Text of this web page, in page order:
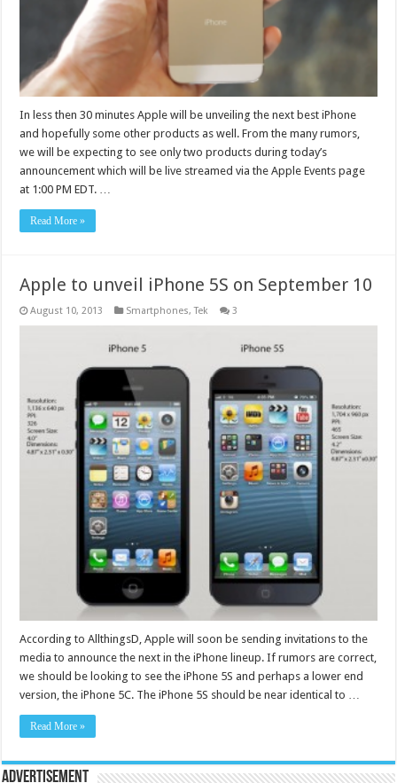
In less then 30 minutes Apple will be unveiling the next best iPhone
and hopefully some other products as well. From the many rumors,
we will be expecting to see only two products during today’s
announcement which will be live streamed via the Apple Events page
at 1:00 PM EDT. …
Read More »
Apple to unveil iPhone 5S on September 10
August 10, 2013 Smartphones,Tek 3
According to AllthingsD, Apple will soon be sending invitations to the
media to announce the next in the iPhone lineup. If rumors are correct,
we should be looking to see the iPhone 5S and perhaps a lower end
version, the iPhone 5C. The iPhone 5S should be near identical to …
Read More »
Advertisement